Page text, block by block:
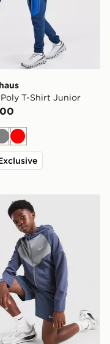
T-Shirt Junior
GreyRed
Miler Colour Block